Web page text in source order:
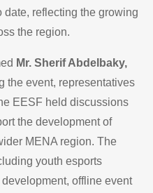
date, reflecting the growing
the region.
Mr. Sherif Abdelbaky,
the event, representatives
EESF held discussions
the development of
MENA region. The
youth esports
offline event